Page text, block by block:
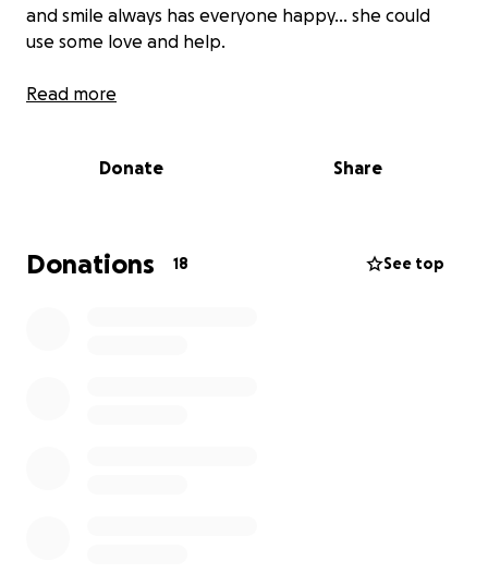
and smile always has everyone happy… she could
use some love and help.
Sadly, Miss Tammie is having some health problems
now is having triple bypass surgery and recovery is
I will not go into too much detail, but please feel
free to reach out to Tammie on Facebook and if is
Read more
Donate Share
Donations 18 See top